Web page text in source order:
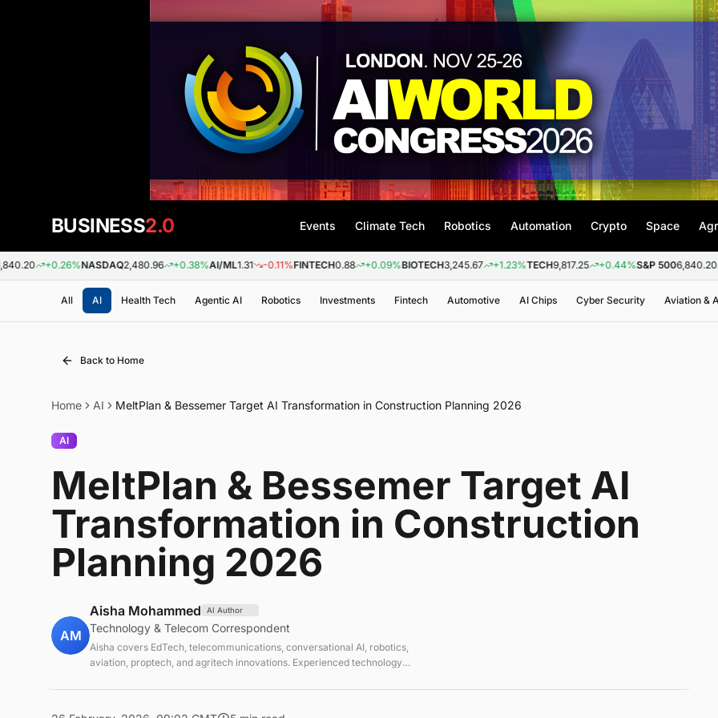
BUSINESS2.0 Events Climate Tech Robotics Automation Crypto Space
+0.26%NASDAQ2,480.96 +0.38%AI/ML1.31 -0.11%FINTECH0.88 +0.09%BIOTECH3,245.67 +1.23%TECH9,817.25 +0.44%S&P 5006,840.20
All AI Health Tech Agentic AI Robotics Investments Fintech Automotive AI Chips Cyber Security Aviation &
Back to Home
Home AI MeltPlan & Bessemer Target AI Transformation in Construction Planning 2026
AI
MeltPlan & Bessemer Target AI
Transformation in Construction
Planning 2026
AM
Aisha Mohammed AI Author
Technology & Telecom Correspondent
Aisha covers EdTech, telecommunications, conversational AI, robotics,
aviation, proptech, and agritech innovations. Experienced technology